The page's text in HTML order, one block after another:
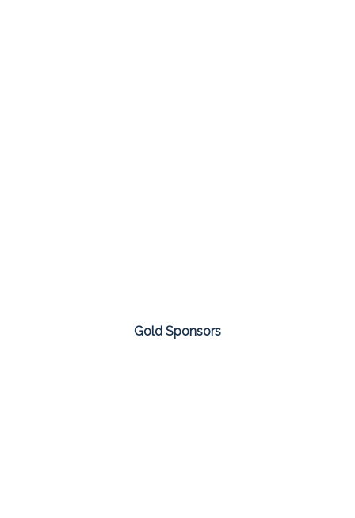
Gold Sponsors